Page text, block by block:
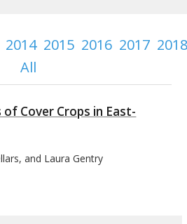
2014 2015 2016 2017
All
of Cover Crops in East-
and Laura Gentry